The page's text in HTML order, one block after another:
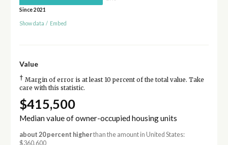
Since 2021
Show data / Embed
Value
† Margin of error is at least 10 percent of the total value. Take
care with this statistic.
$415,500
Median value of owner-occupied housing units
about 20 percent higherthan the amount in United States:
$360,600